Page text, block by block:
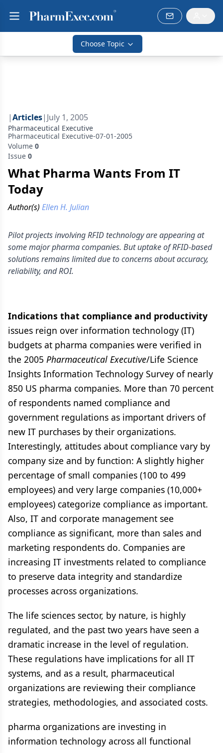
Choose Topic
|Articles| July 1, 2005
Pharmaceutical Executive
Pharmaceutical Executive-07-01-2005
Volume 0
Issue 0
What Pharma Wants From IT
Today
Author(s) Ellen H. Julian
Pilot projects involving RFID technology are appearing at
some major pharma companies. But uptake of RFID-based
solutions remains limited due to concerns about accuracy,
reliability, and ROI.
Indications that compliance and productivity
issues reign over information technology (IT)
budgets at pharma companies were verified in
the 2005 Pharmaceutical Executive/Life Science
Insights Information Technology Survey of nearly
850 US pharma companies. More than 70 percent
of respondents named compliance and
government regulations as important drivers of
new IT purchases by their organizations.
Interestingly, attitudes about compliance vary by
company size and by function: A slightly higher
percentage of small companies (100 to 499
employees) and very large companies (10,000+
employees) categorize compliance as important.
Also, IT and corporate management see
compliance as significant, more than sales and
marketing respondents do. Companies are
increasing IT investments related to compliance
to preserve data integrity and standardize
processes across organizations.
The life sciences sector, by nature, is highly
regulated, and the past two years have seen a
dramatic increase in the level of regulation.
These regulations have implications for all IT
systems, and as a result, pharmaceutical
organizations are reviewing their compliance
strategies, methodologies, and associated costs.
pharma organizations are investing in
information technology across all functional